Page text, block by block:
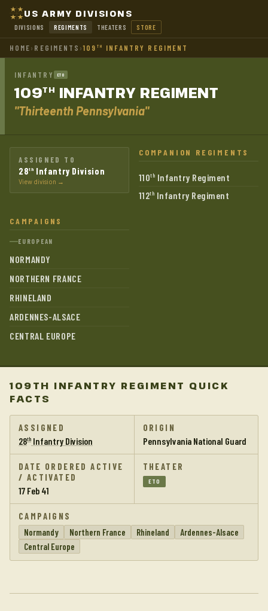
US ARMY DIVISIONS
DIVISIONS REGIMENTS THEATERS STORE
HOME› REGIMENTS ›109 TH INFANTRY REGIMENT
INFANTRY ETO
109TH INFANTRY REGIMENT
"Thirteenth Pennsylvania"
ASSIGNED TO
28th Infantry Division
View division →
COMPANION REGIMENTS
110th Infantry Regiment
112th Infantry Regiment
CAMPAIGNS
EUROPEAN
NORMANDY
NORTHERN FRANCE
RHINELAND
ARDENNES-ALSACE
CENTRAL EUROPE
109TH INFANTRY REGIMENT QUICK
FACTS
ASSIGNED
28th Infantry Division
ORIGIN
Pennsylvania National Guard
DATE ORDERED ACTIVE
/ ACTIVATED
17 Feb 41
THEATER
ETO
CAMPAIGNS
Normandy
Northern France Rhineland
Ardennes-Alsace
Central Europe